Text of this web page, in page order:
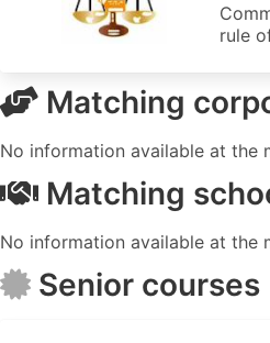
rule
Matching
No information available at the
Matching
No information available at the
Senior courses